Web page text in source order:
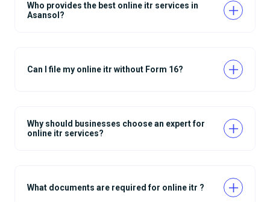
Who provides the best online itr services in
Asansol?
Can I file my online itr without Form 16?
Why should businesses choose an expert for
online itr services?
What documents are required for online itr ?